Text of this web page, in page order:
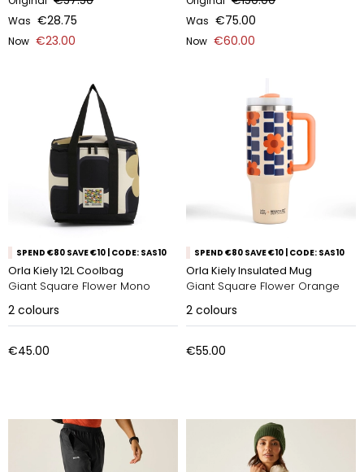
Was €28.75
Now €23.00
Was €75.00
Now €60.00
SPEND €80 SAVE €10 | CODE: SAS10
Orla Kiely 12L Coolbag
Giant Square Flower Mono
2 colours
€45.00
SPEND €80 SAVE €10 | CODE: SAS10
Orla Kiely Insulated Mug
Giant Square Flower Orange
2 colours
€55.00